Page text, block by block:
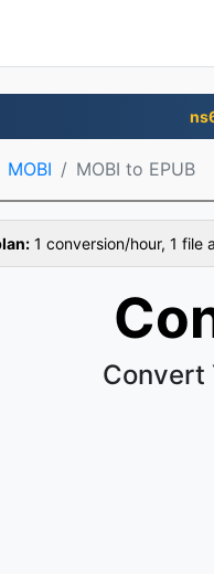
MOBI MOBI to EPUB
1 conversion/hour, 1 file
Convert